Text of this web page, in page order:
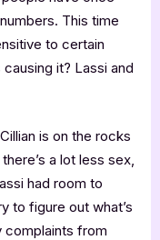
This time
to certain
it? Lassi and
is on the rocks
a lot less sex,
had room to
to figure out what’s
complaints from